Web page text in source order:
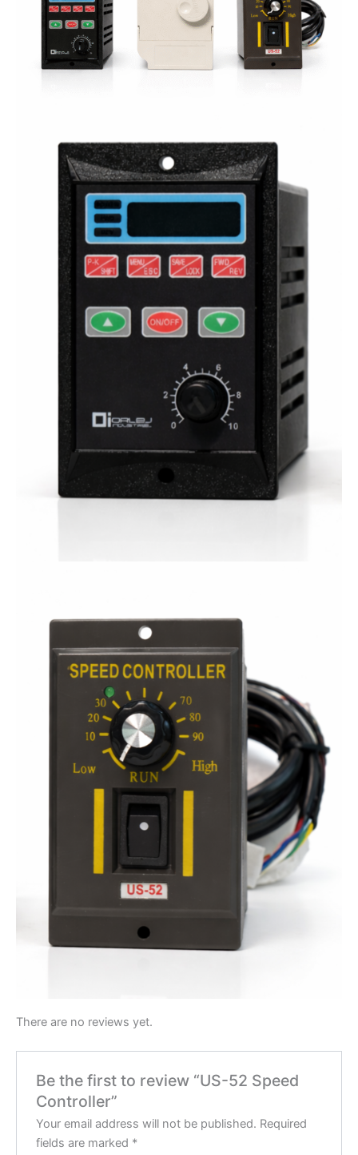
There are no reviews yet.
Be the first to review “US-52 Speed
Controller”
Your email address will not be published. Required
fields are marked *